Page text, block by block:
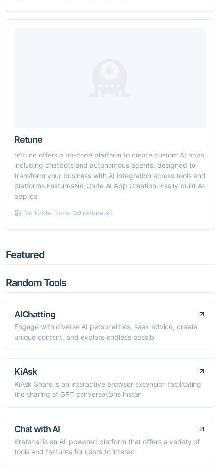
Retune
re:tune offers a no-code platform to create custom AI apps
including chatbots and autonomous agents, designed to
transform your business with AI integration across tools and
platforms.FeaturesNo-Code AI App Creation: Easily build AI
applica
No Code Tools retune.so
Featured
Random Tools
AIChatting
Engage with diverse AI personalities, seek advice, create
unique content, and explore endless possib
KiAsk
KiAsk Share is an interactive browser extension facilitating
the sharing of GPT conversations instan
Chat with AI
Krater.ai is an AI-powered platform that offers a variety of
tools and features for users to interac